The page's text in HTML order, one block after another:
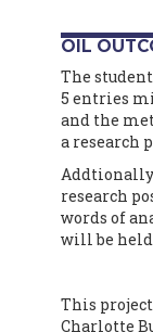
OIL
The
5 entries
and the
a research
research
words of
will be held
This
Charlotte